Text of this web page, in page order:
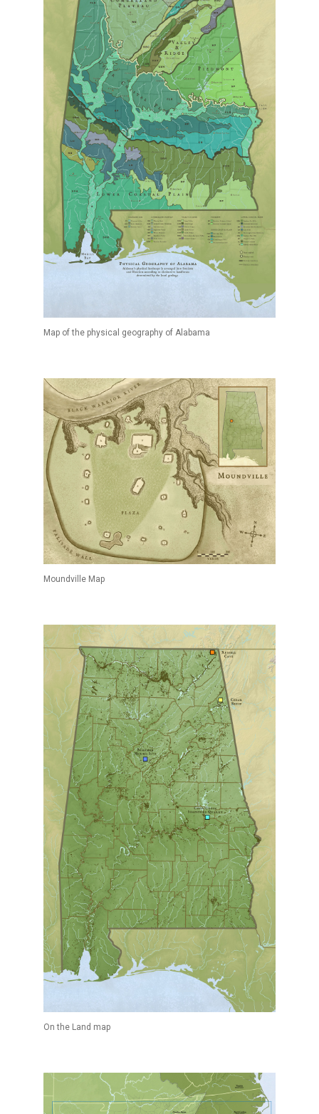
Map of the physical geography of Alabama
Moundville Map
On the Land map